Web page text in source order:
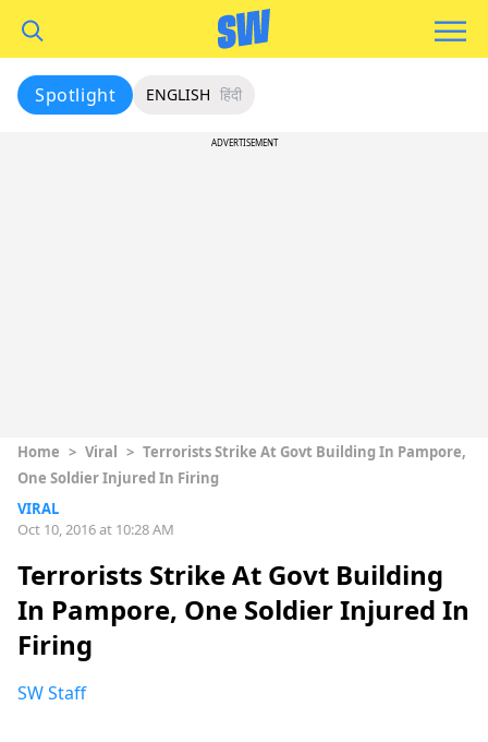
Spotlight ENGLISH हिंदी
ADVERTISEMENT
Home > Viral > Terrorists Strike At Govt Building In Pampore,
One Soldier Injured In Firing
VIRAL
Oct 10, 2016 at 10:28 AM
Terrorists Strike At Govt Building
In Pampore, One Soldier Injured In
Firing
SW Staff